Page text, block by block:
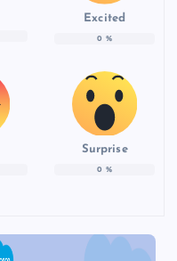
Excited
0 %
Surprise
0 %